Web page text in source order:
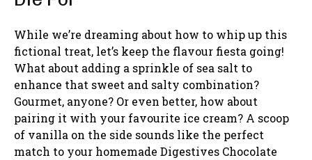
While we’re dreaming about how to whip up this
fictional treat, let’s keep the flavour fiesta going!
What about adding a sprinkle of sea salt to
enhance that sweet and salty combination?
Gourmet, anyone? Or even better, how about
pairing it with your favourite ice cream? A scoop
of vanilla on the side sounds like the perfect
match to your homemade Digestives Chocolate